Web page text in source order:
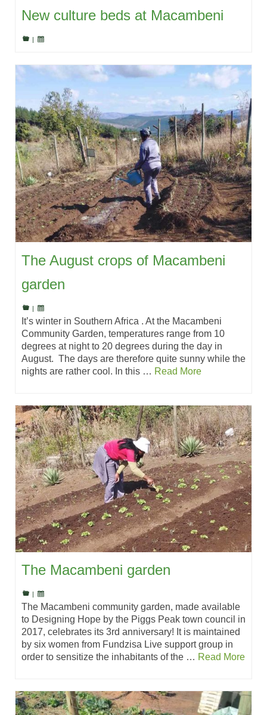
New culture beds at Macambeni
|
The August crops of Macambeni
garden
|
It’s winter in Southern Africa . At the Macambeni
Community Garden, temperatures range from 10
degrees at night to 20 degrees during the day in
August. The days are therefore quite sunny while the
nights are rather cool. In this … Read More
The Macambeni garden
|
The Macambeni community garden, made available
to Designing Hope by the Piggs Peak town council in
2017, celebrates its 3rd anniversary! It is maintained
by six women from Fundzisa Live support group in
order to sensitize the inhabitants of the … Read More